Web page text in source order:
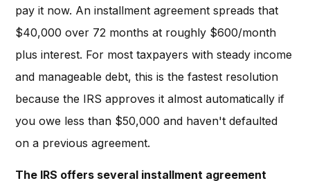
pay it now. An installment agreement spreads that
$40,000 over 72 months at roughly $600/month
plus interest. For most taxpayers with steady income
and manageable debt, this is the fastest resolution
because the IRS approves it almost automatically if
you owe less than $50,000 and haven't defaulted
on a previous agreement.
The IRS offers several installment agreement